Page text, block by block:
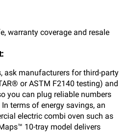
warranty coverage and resale
ask manufacturers for third-party
or ASTM F2140 testing) and
you can plug reliable numbers
terms of energy savings, an
electric combi oven such as
10-tray model delivers